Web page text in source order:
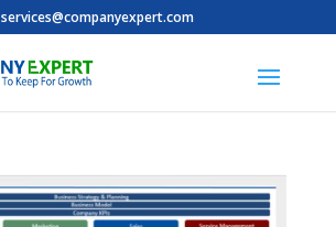
services@companyexpert.com